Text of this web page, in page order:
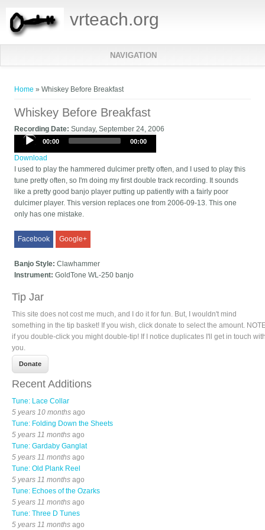
vrteach.org
NAVIGATION
Home » Whiskey Before Breakfast
Whiskey Before Breakfast
Recording Date:Sunday, September 24, 2006
Audio
Player
00:00 00:00
Download
I used to play the hammered dulcimer pretty often, and I used to play this
tune pretty often, so I'm doing my first double track recording. It sounds
like a pretty good banjo player putting up patiently with a fairly poor
dulcimer player. This version replaces one from 2006-09-13. This one
only has one mistake.
Facebook Google+
Banjo Style:Clawhammer
Instrument:GoldTone WL-250 banjo
Tip Jar
This site does not cost me much, and I do it for fun. But, I wouldn't mind
something in the tip basket! If you wish, click donate to select the amount.
if you double-click you might double-tip! If I notice duplicates I'll get in touch
you.
Recent Additions
Tune: Lace Collar
5 years 10 monthsago
Tune: Folding Down the Sheets
5 years 11 monthsago
Tune: Gardaby Ganglat
5 years 11 monthsago
Tune: Old Plank Reel
5 years 11 monthsago
Tune: Echoes of the Ozarks
5 years 11 monthsago
Tune: Three D Tunes
5 years 11 monthsago